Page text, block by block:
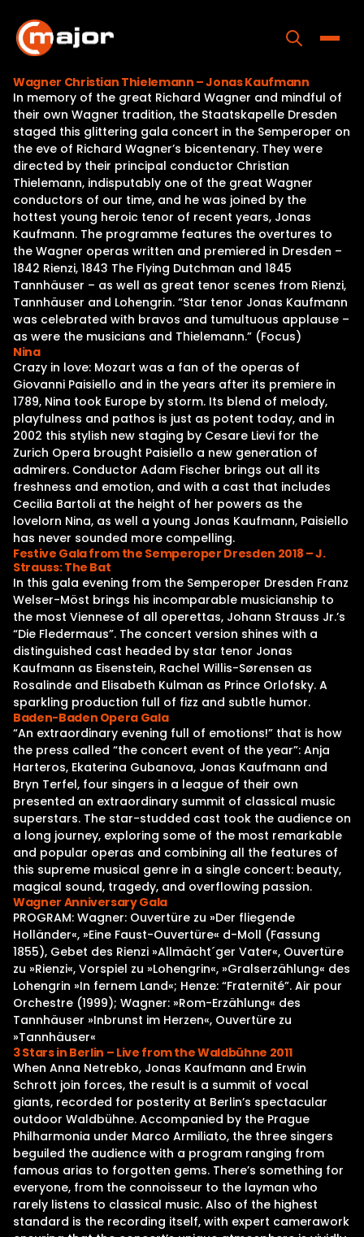
content
Home
Programs
Releases
About
Contact Us
Wagner Christian Thielemann – Jonas Kaufmann
In memory of the great Richard Wagner and mindful of
their own Wagner tradition, the Staatskapelle Dresden
staged this glittering gala concert in the Semperoper on
the eve of Richard Wagner’s bicentenary. They were
directed by their principal conductor Christian
Thielemann, indisputably one of the great Wagner
conductors of our time, and he was joined by the
hottest young heroic tenor of recent years, Jonas
Kaufmann. The programme features the overtures to
the Wagner operas written and premiered in Dresden –
1842 Rienzi, 1843 The Flying Dutchman and 1845
Tannhäuser – as well as great tenor scenes from Rienzi,
Tannhäuser and Lohengrin. “Star tenor Jonas Kaufmann
was celebrated with bravos and tumultuous applause –
as were the musicians and Thielemann.” (Focus)
Nina
Crazy in love: Mozart was a fan of the operas of
Giovanni Paisiello and in the years after its premiere in
1789, Nina took Europe by storm. Its blend of melody,
playfulness and pathos is just as potent today, and in
2002 this stylish new staging by Cesare Lievi for the
Zurich Opera brought Paisiello a new generation of
admirers. Conductor Adam Fischer brings out all its
freshness and emotion, and with a cast that includes
Cecilia Bartoli at the height of her powers as the
lovelorn Nina, as well a young Jonas Kaufmann, Paisiello
has never sounded more compelling.
Festive Gala from the Semperoper Dresden 2018 – J.
Strauss: The Bat
In this gala evening from the Semperoper Dresden Franz
Welser-Möst brings his incomparable musicianship to
the most Viennese of all operettas, Johann Strauss Jr.’s
“Die Fledermaus”. The concert version shines with a
distinguished cast headed by star tenor Jonas
Kaufmann as Eisenstein, Rachel Willis-Sørensen as
Rosalinde and Elisabeth Kulman as Prince Orlofsky. A
sparkling production full of fizz and subtle humor.
Baden-Baden Opera Gala
“An extraordinary evening full of emotions!” that is how
the press called “the concert event of the year”: Anja
Harteros, Ekaterina Gubanova, Jonas Kaufmann and
Bryn Terfel, four singers in a league of their own
presented an extraordinary summit of classical music
superstars. The star-studded cast took the audience on
a long journey, exploring some of the most remarkable
and popular operas and combining all the features of
this supreme musical genre in a single concert: beauty,
magical sound, tragedy, and overflowing passion.
Wagner Anniversary Gala
PROGRAM: Wagner: Ouvertüre zu »Der fliegende
Holländer«, »Eine Faust-Ouvertüre« d-Moll (Fassung
1855), Gebet des Rienzi »Allmächt´ger Vater«, Ouvertüre
zu »Rienzi«, Vorspiel zu »Lohengrin«, »Gralserzählung« des
Lohengrin »In fernem Land«; Henze: “Fraternité”. Air pour
Orchestre (1999); Wagner: »Rom-Erzählung« des
Tannhäuser »Inbrunst im Herzen«, Ouvertüre zu
»Tannhäuser«
3 Stars in Berlin – Live from the Waldbühne 2011
When Anna Netrebko, Jonas Kaufmann and Erwin
Schrott join forces, the result is a summit of vocal
giants, recorded for posterity at Berlin’s spectacular
outdoor Waldbühne. Accompanied by the Prague
Philharmonia under Marco Armiliato, the three singers
beguiled the audience with a program ranging from
famous arias to forgotten gems. There’s something for
everyone, from the connoisseur to the layman who
rarely listens to classical music. Also of the highest
standard is the recording itself, with expert camerawork